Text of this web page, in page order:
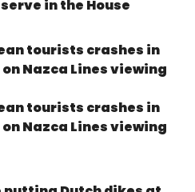
in the House
tourists crashes in
Nazca Lines viewing
tourists crashes in
Nazca Lines viewing